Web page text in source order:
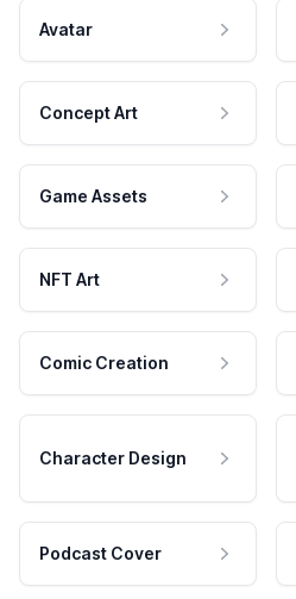
Avatar
Concept Art
Game Assets
NFT Art
Comic Creation
Character Design
Podcast Cover